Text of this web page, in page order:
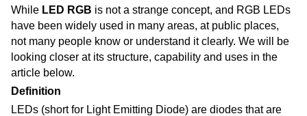
While LED RGB is not a strange concept, and RGB LEDs
have been widely used in many areas, at public places,
not many people know or understand it clearly. We will be
looking closer at its structure, capability and uses in the
article below.
Definition
LEDs (short for Light Emitting Diode) are diodes that are